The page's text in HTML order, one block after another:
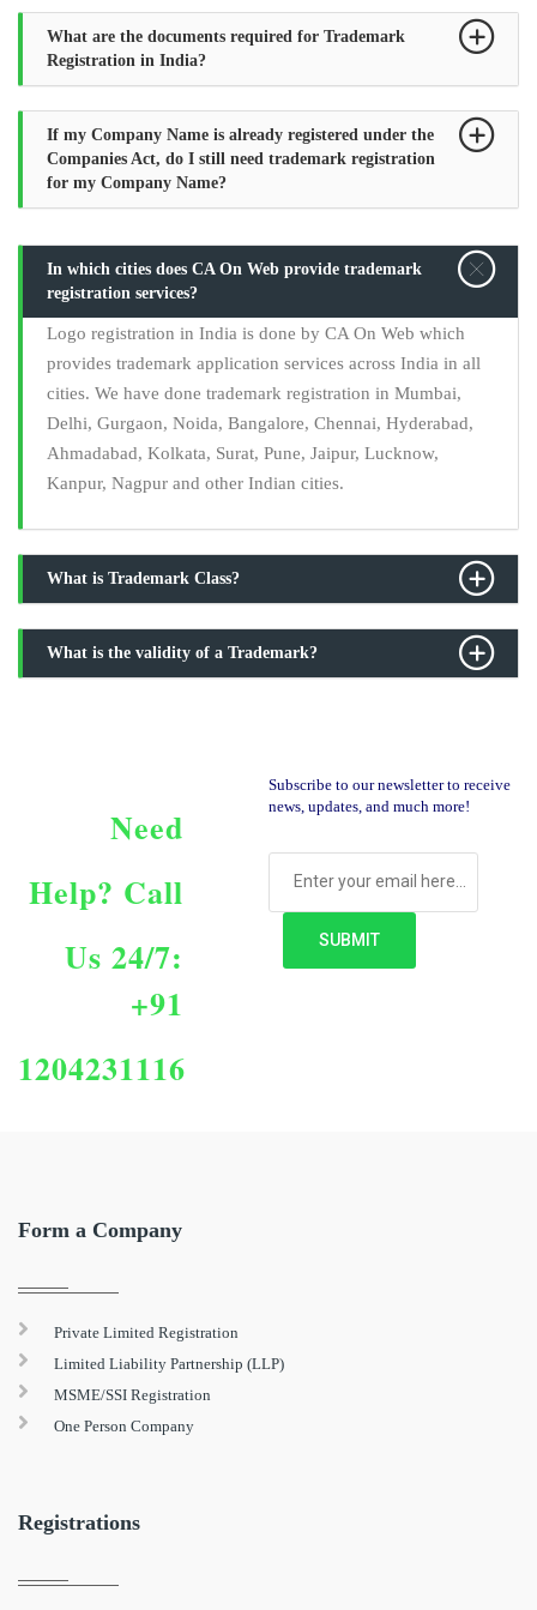
What are the documents required for Trademark
Registration in India?
If my Company Name is already registered under the
Companies Act, do I still need trademark registration
for my Company Name?
In which cities does CA On Web provide trademark
registration services?
Logo registration in India is done by CA On Web which
provides trademark application services across India in all
cities. We have done trademark registration in Mumbai,
Delhi, Gurgaon, Noida, Bangalore, Chennai, Hyderabad,
Ahmadabad, Kolkata, Surat, Pune, Jaipur, Lucknow,
Kanpur, Nagpur and other Indian cities.
What is Trademark Class?
What is the validity of a Trademark?
Need
Help? Call
Us 24/7:
+91
1204231116
Subscribe to our newsletter to receive
news, updates, and much more!
Form a Company
Private Limited Registration
Limited Liability Partnership (LLP)
MSME/SSI Registration
One Person Company
Registrations